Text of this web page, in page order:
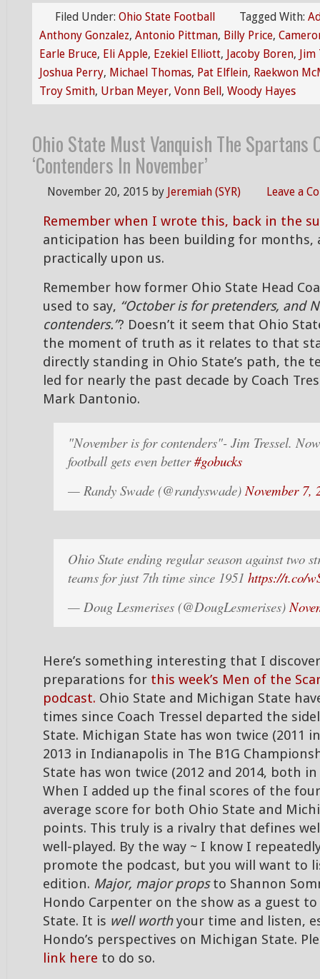
Filed Under: Ohio State Football Tagged With:
Anthony Gonzalez, Antonio Pittman, Billy Price,
Earle Bruce, Eli Apple, Ezekiel Elliott, Jacoby Boren, Jim
Joshua Perry, Michael Thomas, Pat Elflein, Raekwon
Troy Smith, Urban Meyer, Vonn Bell, Woody Hayes
Ohio State Must Vanquish The Spartans
‘Contenders In November’
November 20, 2015 by Jeremiah (SYR) Leave a
Remember when I wrote this, back in the
anticipation has been building for months,
practically upon us.
Remember how former Ohio State Head
used to say, “October is for pretenders, and
contenders.”? Doesn’t it seem that Ohio
the moment of truth as it relates to that
directly standing in Ohio State’s path, the
led for nearly the past decade by Coach
Mark Dantonio.
"November is for contenders"- Jim Tressel.
football gets even better#gobucks
— Randy Swade (@randyswade)November 7,
Ohio State ending regular season against two
teams for just 7th time since 1951 https://t.co/
— Doug Lesmerises (@DougLesmerises)
Here’s something interesting that I
preparations for this week’s Men of the
podcast. Ohio State and Michigan State
times since Coach Tressel departed the
State. Michigan State has won twice (2011
2013 in Indianapolis in The B1G
State has won twice (2012 and 2014, both
When I added up the final scores of the
average score for both Ohio State and
points. This truly is a rivalry that defines
well-played. By the way ~ I know I
promote the podcast, but you will want to
edition. Major, major propsto Shannon
Hondo Carpenter on the show as a guest
State. It is well worthyour time and listen,
Hondo’s perspectives on Michigan State.
link here to do so.